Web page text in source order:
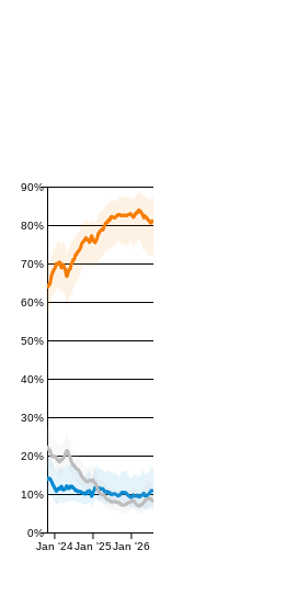
0%
10%
20%
30%
40%
50%
60%
70%
80%
90%
Jan '24Jan '25Jan '26